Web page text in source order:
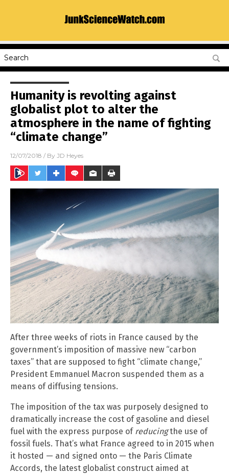
Humanity is revolting against
globalist plot to alter the
atmosphere in the name of fighting
“climate change”
12/07/2018 / By JD Heyes
After three weeks of riots in France caused by the
government’s imposition of massive new “carbon
taxes” that are supposed to fight “climate change,”
President Emmanuel Macron suspended them as a
means of diffusing tensions.
The imposition of the tax was purposely designed to
dramatically increase the cost of gasoline and diesel
fuel with the express purpose of reducingthe use of
fossil fuels. That’s what France agreed to in 2015 when
it hosted — and signed onto — the Paris Climate
Accords, the latest globalist construct aimed at